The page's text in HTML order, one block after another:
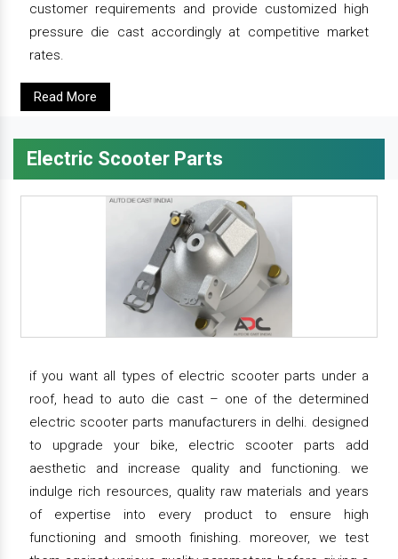
customer requirements and provide customized high
pressure die cast accordingly at competitive market
rates.
Read More
Electric Scooter Parts
if you want all types of electric scooter parts under a
roof, head to auto die cast – one of the determined
electric scooter parts manufacturers in delhi. designed
to upgrade your bike, electric scooter parts add
aesthetic and increase quality and functioning. we
indulge rich resources, quality raw materials and years
of expertise into every product to ensure high
functioning and smooth finishing. moreover, we test